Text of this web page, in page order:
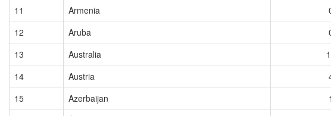
11
Armenia
12
Aruba
13
Australia
14
Austria
15
Azerbaijan
1